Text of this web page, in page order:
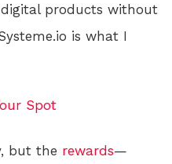
products without
is what I
Spot
but the rewards—